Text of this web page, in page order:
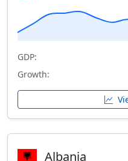
GDP:
Growth:
Albania